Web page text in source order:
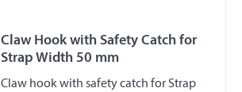
Claw Hook with Safety Catch for
Strap Width 50 mm
Claw hook with safety catch for Strap